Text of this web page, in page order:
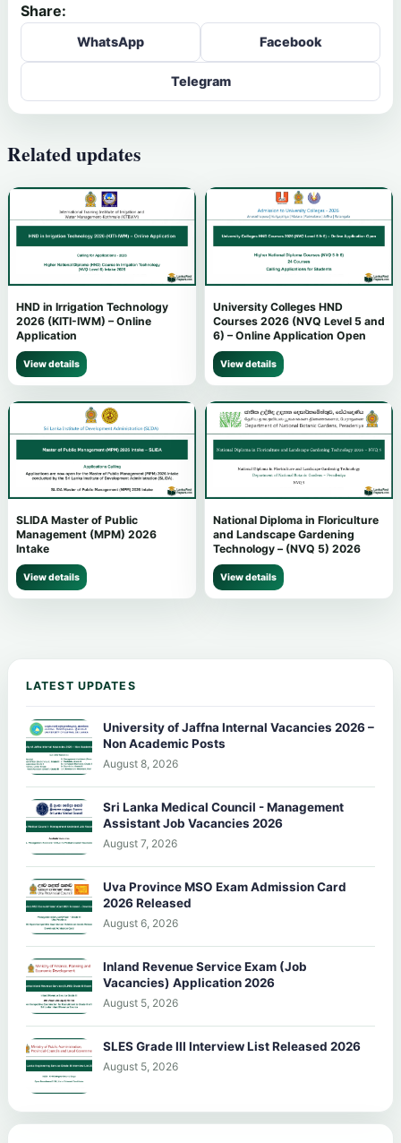
Share:
WhatsApp Facebook
Telegram
Related updates
HND in Irrigation Technology
2026 (KITI-IWM) – Online
Application
View details
University Colleges HND
Courses 2026 (NVQ Level 5 and
6) – Online Application Open
View details
SLIDA Master of Public
Management (MPM) 2026
Intake
View details
National Diploma in Floriculture
and Landscape Gardening
Technology – (NVQ 5) 2026
View details
LATEST UPDATES
University of Jaffna Internal Vacancies 2026 –
Non Academic Posts
August 8, 2026
Sri Lanka Medical Council - Management
Assistant Job Vacancies 2026
August 7, 2026
Uva Province MSO Exam Admission Card
2026 Released
August 6, 2026
Inland Revenue Service Exam (Job
Vacancies) Application 2026
August 5, 2026
SLES Grade III Interview List Released 2026
August 5, 2026